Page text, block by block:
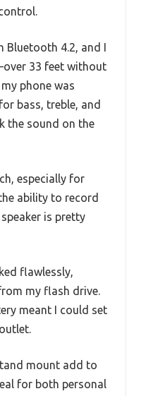
Bluetooth 4.2, and I
33 feet without
phone was
bass, treble, and
the sound on the
especially for
ability to record
is pretty
flawlessly,
my flash drive.
meant I could set
mount add to
for both personal